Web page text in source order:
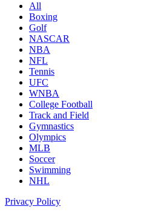
All
Boxing
Golf
NASCAR
NBA
NFL
Tennis
UFC
WNBA
College Football
Track and Field
Gymnastics
Olympics
MLB
Soccer
Swimming
NHL
Privacy Policy